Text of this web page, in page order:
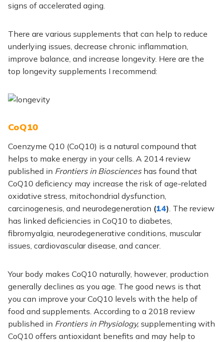
signs of accelerated aging.
There are various supplements that can help to reduce
underlying issues, decrease chronic inflammation,
improve balance, and increase longevity. Here are the
top longevity supplements I recommend:
CoQ10
Coenzyme Q10 (CoQ10) is a natural compound that
helps to make energy in your cells. A 2014 review
published in Frontiers in Biosciences has found that
CoQ10 deficiency may increase the risk of age-related
oxidative stress, mitochondrial dysfunction,
carcinogenesis, and neurodegeneration (14). The review
has linked deficiencies in CoQ10 to diabetes,
fibromyalgia, neurodegenerative conditions, muscular
issues, cardiovascular disease, and cancer.
Your body makes CoQ10 naturally, however, production
generally declines as you age. The good news is that
you can improve your CoQ10 levels with the help of
food and supplements. According to a 2018 review
published in Frontiers in Physiology, supplementing with
CoQ10 offers antioxidant benefits and may help to